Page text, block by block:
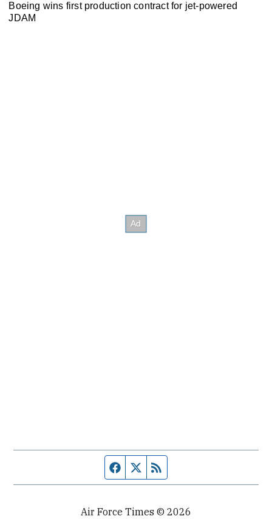
Boeing wins first production contract for jet-powered
JDAM
Facebook page
Twitter feed
Air Force Times © 2026